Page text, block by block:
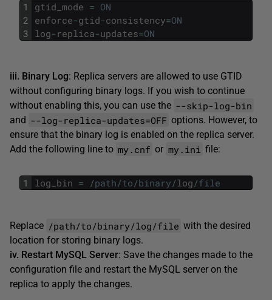
1
2
3
gtid_mode = ON
enforce-gtid-consistency=ON
log- replica-updates=ON
iii. Binary Log: Replica servers are allowed to use GTID
without configuring binary logs. If you wish to continue
without enabling this, you can use the --skip-log-bin
and --log-replica-updates=OFF options. However, to
ensure that the binary log is enabled on the replica server.
Add the following line to my.cnf or my.ini file:
1 log_bin = /path/to/binary/log/file
Replace /path/to/binary/log/file with the desired
location for storing binary logs.
iv. Restart MySQL Server: Save the changes made to the
configuration file and restart the MySQL server on the
replica to apply the changes.